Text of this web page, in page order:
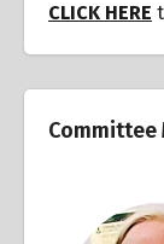
CLICK HERE
Committee